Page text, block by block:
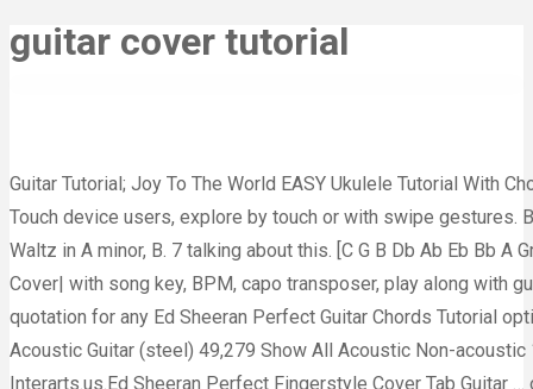
guitar cover tutorial
Guitar Tutorial; Joy To The World EASY Ukulele Tutorial With